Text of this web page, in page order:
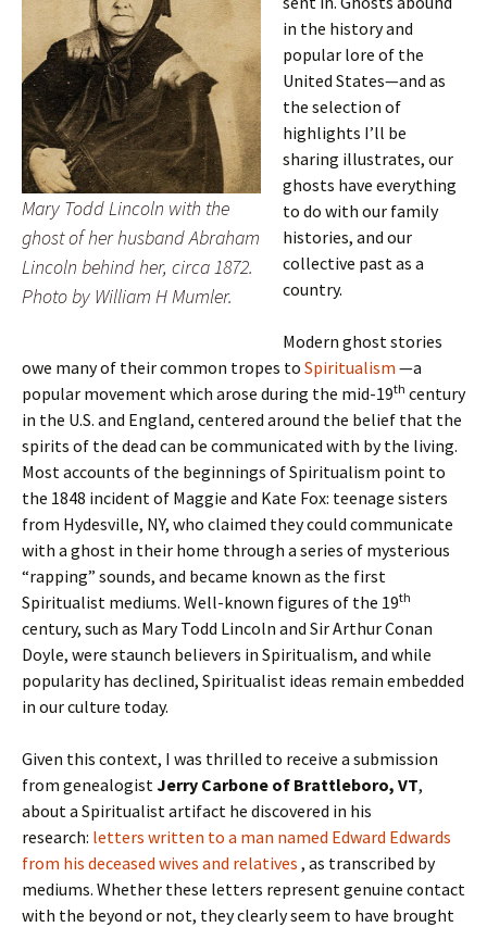
Mary Todd Lincoln with the
ghost of her husband Abraham
Lincoln behind her, circa 1872.
Photo by William H Mumler.
in the history and
popular lore of the
United States—and as
the selection of
highlights I’ll be
sharing illustrates, our
ghosts have everything
to do with our family
histories, and our
collective past as a
country.
Modern ghost stories
owe many of their common tropes to Spiritualism —a
popular movement which arose during the mid-19th century
in the U.S. and England, centered around the belief that the
spirits of the dead can be communicated with by the living.
Most accounts of the beginnings of Spiritualism point to
the 1848 incident of Maggie and Kate Fox: teenage sisters
from Hydesville, NY, who claimed they could communicate
with a ghost in their home through a series of mysterious
“rapping” sounds, and became known as the first
Spiritualist mediums. Well-known figures of the 19th
century, such as Mary Todd Lincoln and Sir Arthur Conan
Doyle, were staunch believers in Spiritualism, and while
popularity has declined, Spiritualist ideas remain embedded
in our culture today.
Given this context, I was thrilled to receive a submission
from genealogistJerry Carbone of Brattleboro, VT,
about a Spiritualist artifact he discovered in his
research: letters written to a man named Edward Edwards
from his deceased wives and relatives , as transcribed by
mediums. Whether these letters represent genuine contact
with the beyond or not, they clearly seem to have brought